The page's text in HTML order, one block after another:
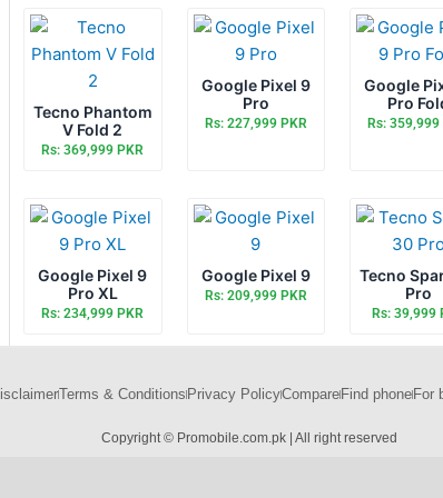
Tecno Phantom
V Fold 2
Rs: 369,999 PKR
Google Pixel 9
Pro
Rs: 227,999 PKR
Google
Pro
Rs: 359,999
Google Pixel 9
Pro XL
Rs: 234,999 PKR
Google Pixel 9
Rs: 209,999 PKR
Tecno
Pro
Rs: 39,999
Terms & ConditionsPrivacy PolicyCompareFind phoneFor
Copyright © Promobile.com.pk | All right reserved